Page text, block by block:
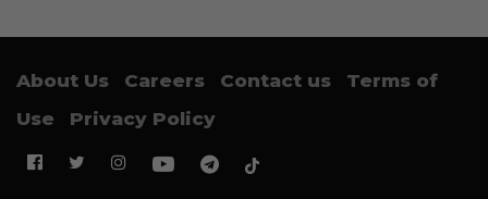
About Us Careers Contact us
Terms of
Use
Privacy Policy